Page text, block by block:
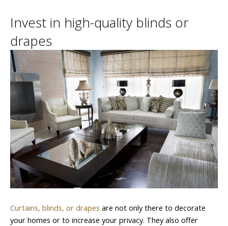
Invest in high-quality blinds or
drapes
Curtains, blinds, or drapes are not only there to decorate
your homes or to increase your privacy. They also offer